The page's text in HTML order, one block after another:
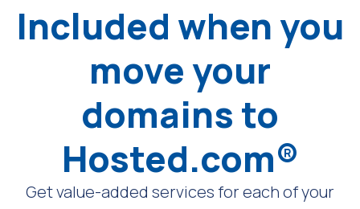
Included when you
move your
domains to
Hosted.com®
Get value-added services for each of your